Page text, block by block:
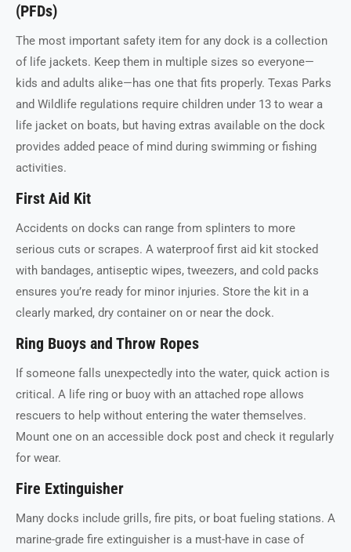
(PFDs)
The most important safety item for any dock is a collection
of life jackets. Keep them in multiple sizes so everyone—
kids and adults alike—has one that fits properly. Texas Parks
and Wildlife regulations require children under 13 to wear a
life jacket on boats, but having extras available on the dock
provides added peace of mind during swimming or fishing
activities.
First Aid Kit
Accidents on docks can range from splinters to more
serious cuts or scrapes. A waterproof first aid kit stocked
with bandages, antiseptic wipes, tweezers, and cold packs
ensures you’re ready for minor injuries. Store the kit in a
clearly marked, dry container on or near the dock.
Ring Buoys and Throw Ropes
If someone falls unexpectedly into the water, quick action is
critical. A life ring or buoy with an attached rope allows
rescuers to help without entering the water themselves.
Mount one on an accessible dock post and check it regularly
for wear.
Fire Extinguisher
Many docks include grills, fire pits, or boat fueling stations. A
marine-grade fire extinguisher is a must-have in case of